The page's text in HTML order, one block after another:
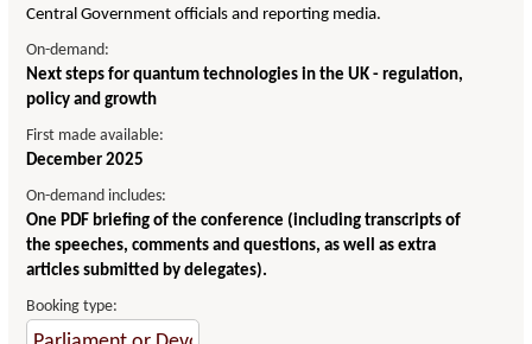
Central Government officials and reporting media.
On-demand:
Next steps for quantum technologies in the UK - regulation,
policy and growth
First made available:
December 2025
On-demand includes:
One PDF briefing of the conference (including transcripts of
the speeches, comments and questions, as well as extra
articles submitted by delegates).
Booking type: